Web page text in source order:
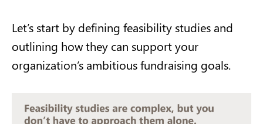
Let’s start by defining feasibility studies and
outlining how they can support your
organization’s ambitious fundraising goals.